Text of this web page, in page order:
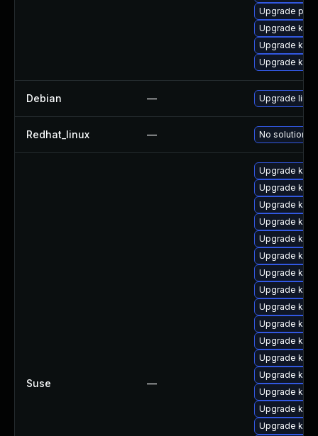
Upgrade
Upgrade
Upgrade
Upgrade
Debian — Upgrade linux
Redhat_linux — No solution
Suse —
Upgrade
Upgrade
Upgrade
Upgrade
Upgrade
Upgrade
Upgrade
Upgrade
Upgrade
Upgrade
Upgrade
Upgrade
Upgrade
Upgrade
Upgrade
Upgrade